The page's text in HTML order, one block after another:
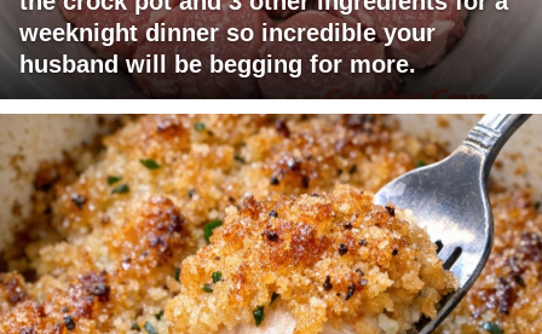
weeknight dinner so incredible your
husband will be begging for more.